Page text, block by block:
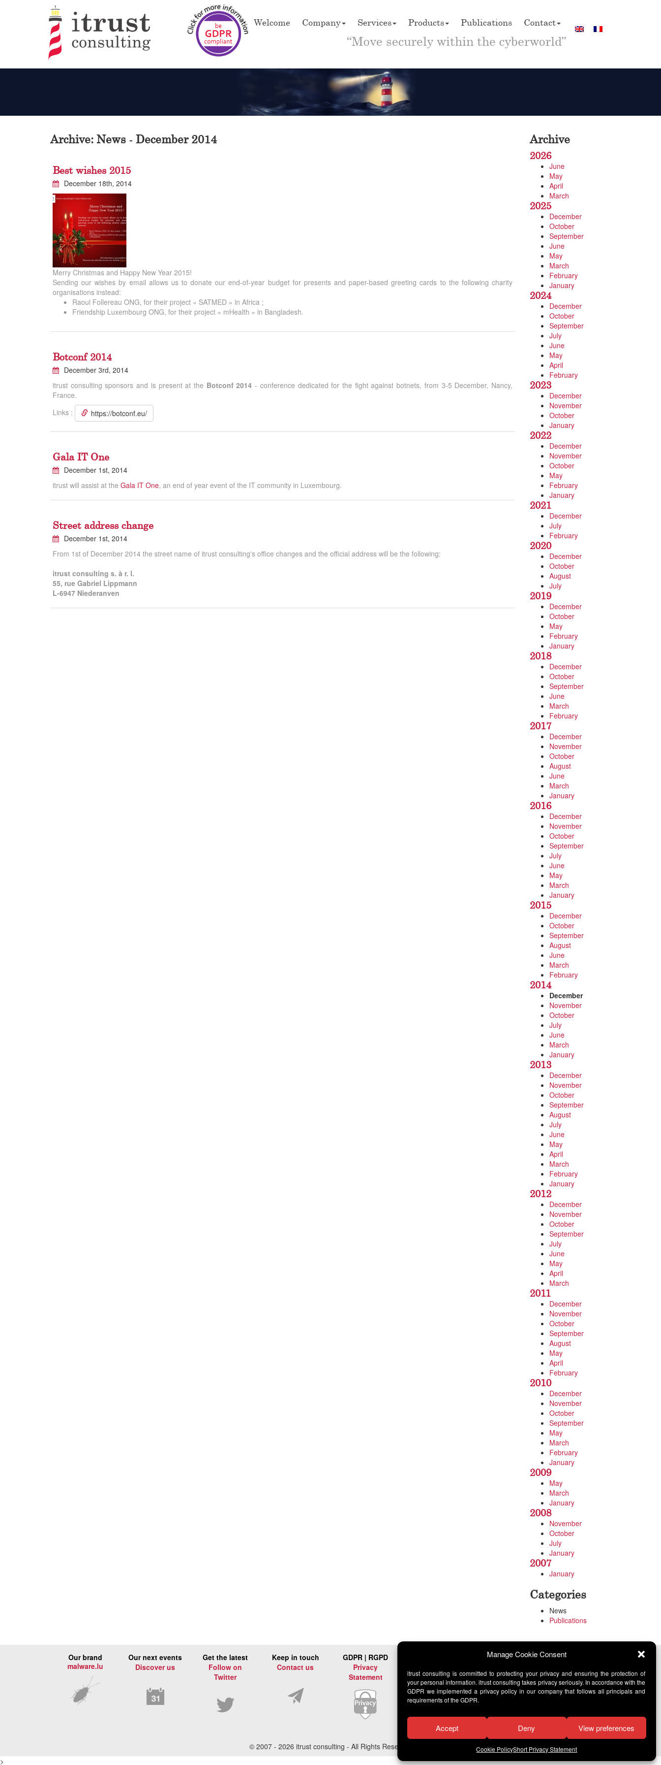
Manage Cookie Consent
itrust consulting is committed to protecting your privacy and ensuring the protection of
your personal information. itrust consulting takes privacy seriously. In accordance with the
GDPR we implemented a privacy policy in our company that follows all principals and
requirements of the GDPR.
Accept Deny View preferences
Cookie PolicyShort Privacy Statement
Welcome Company Services Products Publications Contact
“Move securely within the cyberworld”
Archive: News - December 2014
Best wishes 2015
December 18th, 2014
Merry Christmas and Happy New Year 2015!
Sending our wishes by email allows us to donate our end-of-year budget for presents and paper-based greeting cards to the following charity
organisations instead:
Raoul Follereau ONG, for their project « SATMED » in Africa ;
Friendship Luxembourg ONG, for their project « mHealth » in Bangladesh.
Botconf 2014
December 3rd, 2014
itrust consulting sponsors and is present at the Botconf 2014 - conference dedicated for the fight against botnets, from 3-5 December, Nancy,
France.
Links :
https://botconf.eu/
Gala IT One
December 1st, 2014
itrust will assist at the Gala IT One, an end of year event of the IT community in Luxembourg.
Street address change
December 1st, 2014
From 1st of December 2014 the street name of itrust consulting's office changes and the official address will be the following:
itrust consulting s. à r. l.
55, rue Gabriel Lippmann
L-6947 Niederanven
Archive
2026
June
May
April
March
2025
December
October
September
June
May
March
February
January
2024
December
October
September
July
June
May
April
February
2023
December
November
October
January
2022
December
November
October
May
February
January
2021
December
July
February
2020
December
October
August
July
2019
December
October
May
February
January
2018
December
October
September
June
March
February
2017
December
November
October
August
June
March
January
2016
December
November
October
September
July
June
May
March
January
2015
December
October
September
August
June
March
February
2014
December
November
October
July
June
March
January
2013
December
November
October
September
August
July
June
May
April
March
February
January
2012
December
November
October
September
July
June
May
April
March
2011
December
November
October
September
August
May
April
February
2010
December
November
October
September
May
March
February
January
2009
May
March
January
2008
November
October
July
January
2007
January
Categories
News
Publications
Our brand
malware.lu
Our next events
Discover us
Get the latest
Follow on
Twitter
Keep in touch
Contact us
GDPR | RGPD
Privacy
Statement
© 2007 - 2026 itrust consulting - All Rights Reserved
>